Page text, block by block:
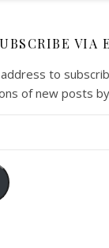
VIA
to
of new posts